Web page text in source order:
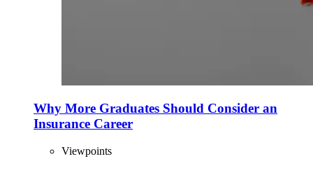
Why More Graduates Should Consider an
Insurance Career
Viewpoints